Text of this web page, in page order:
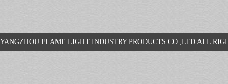
YANGZHOU FLAME LIGHT INDUSTRY PRODUCTS CO.,LTD ALL